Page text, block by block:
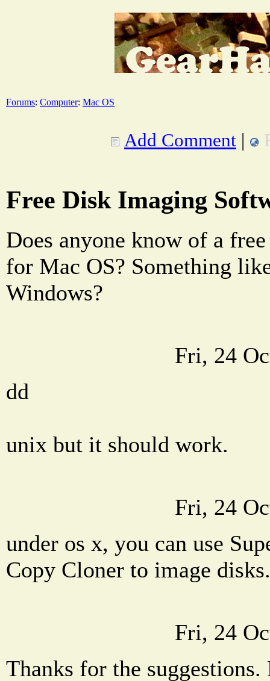
Forums: Computer: Mac OS
Add Comment |
Free Disk Imaging
Does anyone know of a
for Mac OS? Something
Windows?
Fri, 24
dd
unix but it should work.
Fri, 24
under os x, you can use
Copy Cloner to image disks.
Fri, 24
Thanks for the